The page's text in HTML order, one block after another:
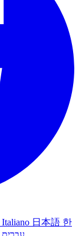
Italiano 日本語 한